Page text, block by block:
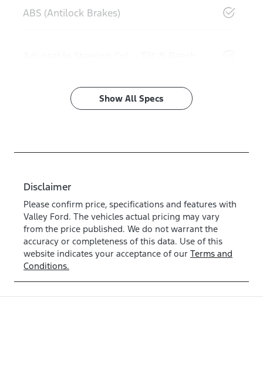
ABS (Antilock Brakes)
Show All Specs
Disclaimer
Please confirm price, specifications and features with
Valley Ford. The vehicles actual pricing may vary
from the price published. We do not warrant the
accuracy or completeness of this data. Use of this
website indicates your acceptance of our Terms and
Conditions.